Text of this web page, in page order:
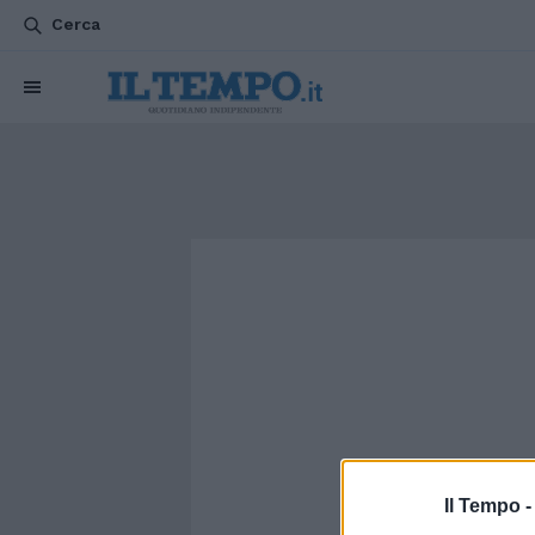
Il Tempo -
Cerca